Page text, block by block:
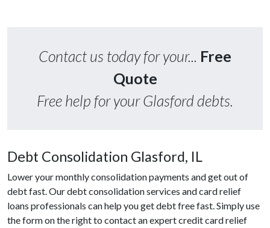
Contact us today for your... Free
Quote
Free help for your Glasford debts.
Debt Consolidation Glasford, IL
Lower your monthly consolidation payments and get out of
debt fast. Our debt consolidation services and card relief
loans professionals can help you get debt free fast. Simply use
the form on the right to contact an expert credit card relief